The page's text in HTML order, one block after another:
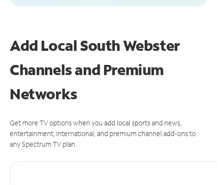
Add Local South Webster
Channels and Premium
Networks
Get more TV options when you add local sports and news,
entertainment, international, and premium channel add-ons to
any Spectrum TV plan.